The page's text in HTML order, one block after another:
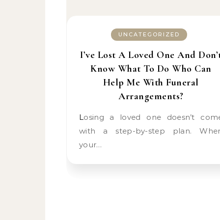
UNCATEGORIZED
I’ve Lost A Loved One And
Know What To Do Who Can
Help Me With Funeral
Arrangements?
Losing a loved one doesn’t come
with a step-by-step plan.
your…